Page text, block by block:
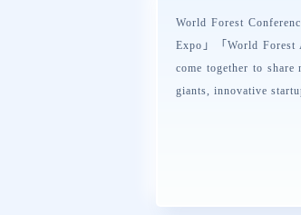
World Forest
Expo 」「World Forest
come together to
giants, innovative